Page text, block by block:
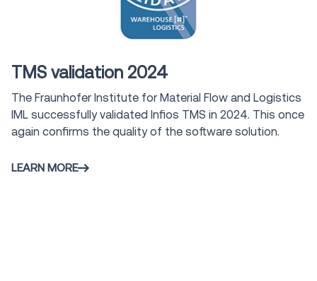
TMS validation 2024
The Fraunhofer Institute for Material Flow and Logistics
IML successfully validated Infios TMS in 2024. This once
again confirms the quality of the software solution.
LEARN MORE